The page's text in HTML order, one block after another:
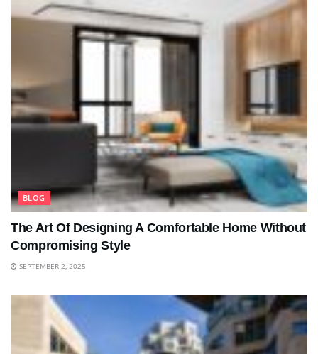
BLOG
The Art Of Designing A Comfortable Home Without
Compromising Style
SEPTEMBER 2, 2025